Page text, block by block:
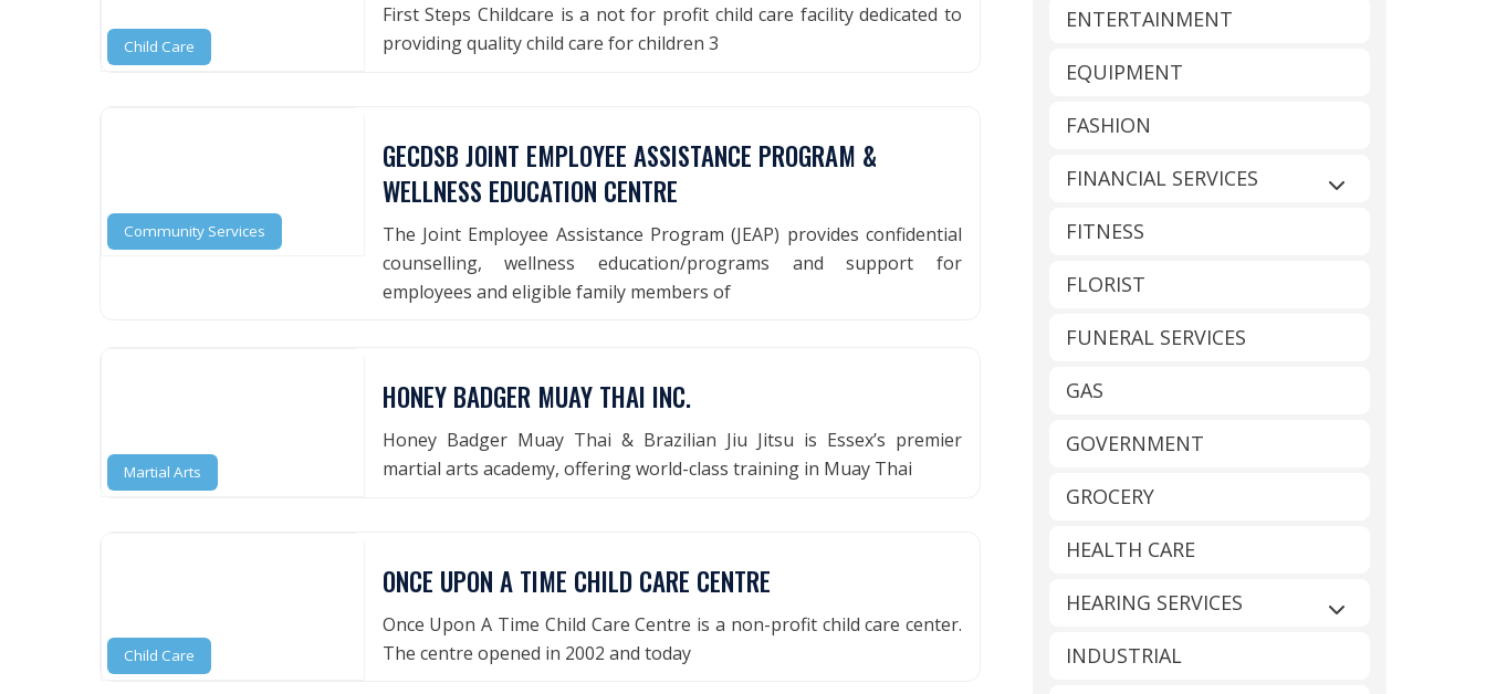
Child Care
First Steps Childcare is a not for profit child care facility dedicated to
providing quality child care for children 3
Community Services
GECDSB JOINT EMPLOYEE ASSISTANCE PROGRAM &
WELLNESS EDUCATION CENTRE
The Joint Employee Assistance Program (JEAP) provides confidential
counselling, wellness education/programs and support for
employees and eligible family members of
Martial Arts
HONEY BADGER MUAY THAI INC.
Honey Badger Muay Thai & Brazilian Jiu Jitsu is Essex’s premier
martial arts academy, offering world-class training in Muay Thai
Child Care
ONCE UPON A TIME CHILD CARE CENTRE
Once Upon A Time Child Care Centre is a non-profit child care center.
The centre opened in 2002 and today
ENTERTAINMENT
EQUIPMENT
FASHION
FINANCIAL SERVICES
Expand sub-
FITNESS
FLORIST
FUNERAL SERVICES
GAS
GOVERNMENT
GROCERY
HEALTH CARE
HEARING SERVICES
Expand sub-
INDUSTRIAL